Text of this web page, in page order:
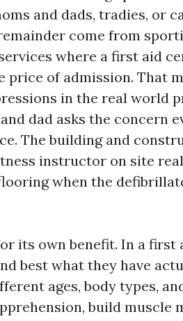
and dads, tradies, or
come from
where a first aid
of admission. That
in the real world
dad asks the concern
The building and
instructor on site
when the
its own benefit. In a first
best what they have
ages, body types,
build muscle